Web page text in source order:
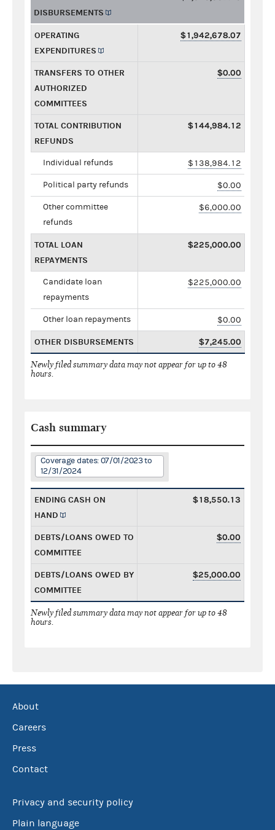
DISBURSEMENTS
OPERATING
EXPENDITURES
$1,942,678.07
TRANSFERS TO OTHER
AUTHORIZED
COMMITTEES
$0.00
TOTAL CONTRIBUTION
REFUNDS
$144,984.12
Individual refunds $138,984.12
Political party refunds $0.00
Other committee
refunds
$6,000.00
TOTAL LOAN
REPAYMENTS
$225,000.00
Candidate loan
repayments
$225,000.00
Other loan repayments $0.00
OTHER DISBURSEMENTS $7,245.00
Newly filed summary data may not appear for up to 48
hours.
Cash summary
Coverage dates: 07/01/2023 to
12/31/2024
ENDING CASH ON
HAND
$18,550.13
DEBTS/LOANS OWED TO
COMMITTEE
$0.00
DEBTS/LOANS OWED BY
COMMITTEE
$25,000.00
Newly filed summary data may not appear for up to 48
hours.
About
Careers
Press
Contact
Privacy and security policy
Plain language